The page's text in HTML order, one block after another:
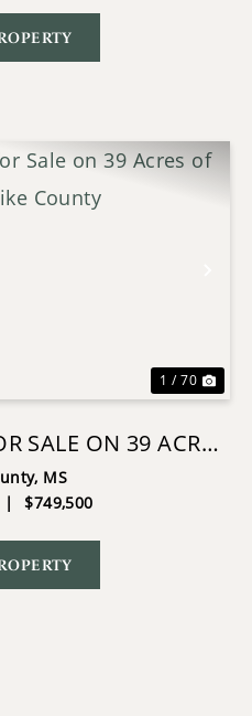
1 / 70
SALE ON 39 ACRES
COUNTY
MS
| $749,500